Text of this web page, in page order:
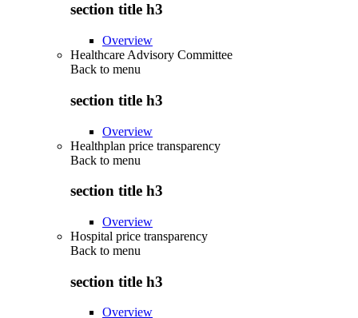
section title h3
Overview
Healthcare Advisory Committee
Back to menu
section title h3
Overview
Healthplan price transparency
Back to menu
section title h3
Overview
Hospital price transparency
Back to menu
section title h3
Overview